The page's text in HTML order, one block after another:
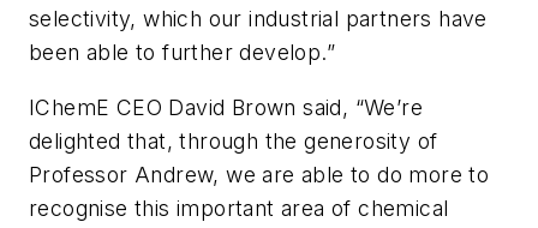
selectivity, which our industrial partners have
been able to further develop.”
IChemE CEO David Brown said, “We’re
delighted that, through the generosity of
Professor Andrew, we are able to do more to
recognise this important area of chemical